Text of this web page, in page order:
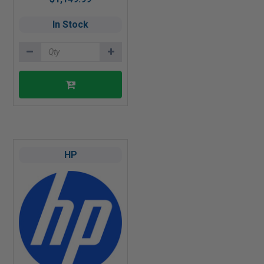
In Stock
HP